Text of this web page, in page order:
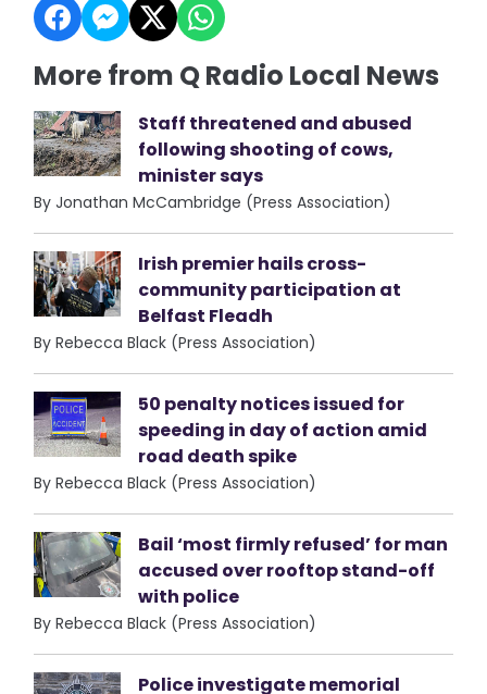
More from Q Radio Local News
Staff threatened and abused
following shooting of cows,
minister says
By Jonathan McCambridge (Press Association)
Irish premier hails cross-
community participation at
Belfast Fleadh
By Rebecca Black (Press Association)
50 penalty notices issued for
speeding in day of action amid
road death spike
By Rebecca Black (Press Association)
Bail ‘most firmly refused’ for man
accused over rooftop stand-off
with police
By Rebecca Black (Press Association)
Police investigate memorial